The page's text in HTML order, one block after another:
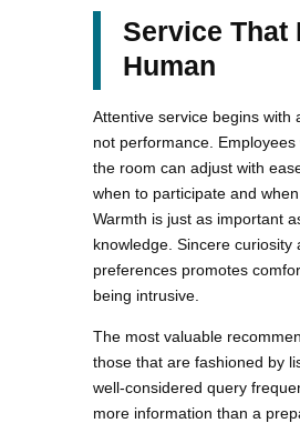
Service That
Human
Attentive service begins with
not performance. Employees
the room can adjust with
when to participate and
Warmth is just as important
knowledge. Sincere curiosity
preferences promotes
being intrusive.
The most valuable
those that are fashioned by
well-considered query
more information than a